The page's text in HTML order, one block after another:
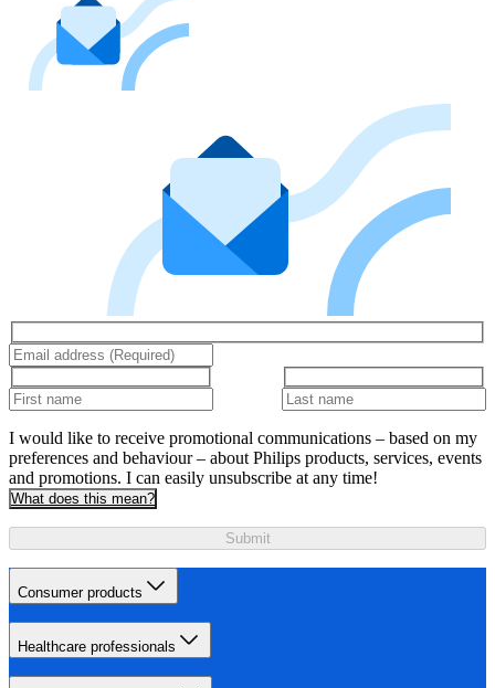
I would like to receive promotional communications – based on my
preferences and behaviour – about Philips products, services, events
and promotions. I can easily unsubscribe at any time!
What does this mean?
Submit
Consumer products
Healthcare professionals